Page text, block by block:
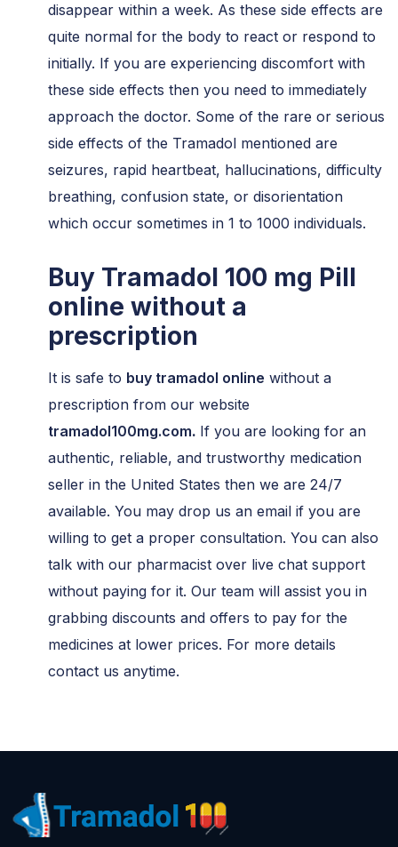
disappear within a week. As these side effects are
quite normal for the body to react or respond to
initially. If you are experiencing discomfort with
these side effects then you need to immediately
approach the doctor. Some of the rare or serious
side effects of the Tramadol mentioned are
seizures, rapid heartbeat, hallucinations, difficulty
breathing, confusion state, or disorientation
which occur sometimes in 1 to 1000 individuals.
Buy Tramadol 100 mg Pill
online without a
prescription
It is safe to buy tramadol online without a
prescription from our website
tramadol100mg.com. If you are looking for an
authentic, reliable, and trustworthy medication
seller in the United States then we are 24/7
available. You may drop us an email if you are
willing to get a proper consultation. You can also
talk with our pharmacist over live chat support
without paying for it. Our team will assist you in
grabbing discounts and offers to pay for the
medicines at lower prices. For more details
contact us anytime.